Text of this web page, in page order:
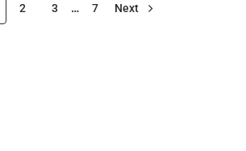
2 3 … 7 Next